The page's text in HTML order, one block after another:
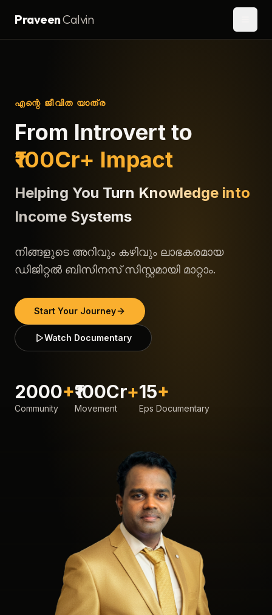
PraveenCalvin
എന്റെ ജീവിത യാത്ര
From Introvert to
₹100Cr+ Impact
Helping You Turn Knowledge into
Income Systems
നിങ്ങളുടെ അറിവും കഴിവും ലാഭകരമായ
ഡിജിറ്റൽ ബിസിനസ് സിസ്റ്റമായി മാറ്റാം.
Start Your Journey
Watch Documentary
2000+
Community
₹100Cr+
Movement
15+
Eps Documentary